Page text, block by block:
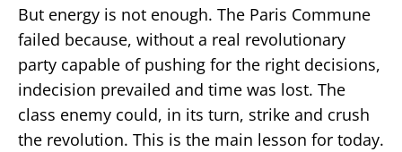
But energy is not enough. The Paris Commune
failed because, without a real revolutionary
party capable of pushing for the right decisions,
indecision prevailed and time was lost. The
class enemy could, in its turn, strike and crush
the revolution. This is the main lesson for today.